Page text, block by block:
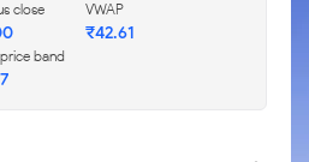
close VWAP
₹42.61
band